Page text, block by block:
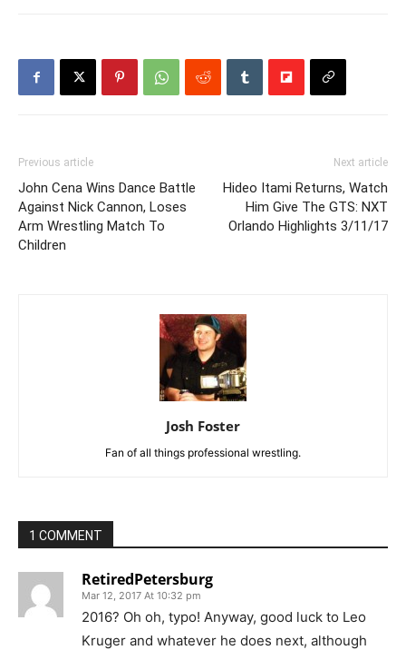
Previous article
John Cena Wins Dance Battle
Against Nick Cannon, Loses
Arm Wrestling Match To
Children
Next article
Hideo Itami Returns, Watch
Him Give The GTS: NXT
Orlando Highlights 3/11/17
Josh Foster
Fan of all things professional wrestling.
1 COMMENT
RetiredPetersburg
Mar 12, 2017 At 10:32 pm
2016? Oh oh, typo! Anyway, good luck to Leo
Kruger and whatever he does next, although